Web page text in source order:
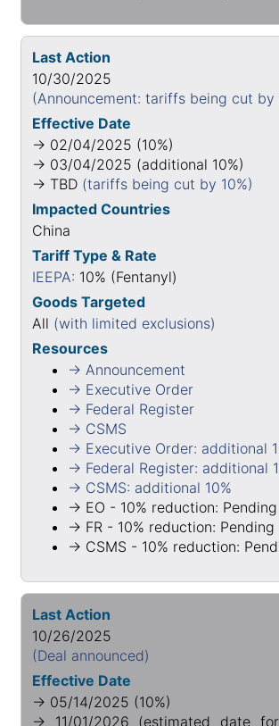
Last Action
10/30/2025
(Announcement: tariffs being cut by
Effective Date
→ 02/04/2025 (10%)
→ 03/04/2025 (additional 10%)
→ TBD (tariffs being cut by 10%)
Impacted Countries
China
Tariff Type & Rate
IEEPA: 10% (Fentanyl)
Goods Targeted
All (with limited exclusions)
Resources
→ Announcement
→ Executive Order
→ Federal Register
→ CSMS
→ Executive Order: additional
→ Federal Register: additional
→ CSMS: additional 10%
→ EO - 10% reduction: Pending
→ FR - 10% reduction: Pending
→ CSMS - 10% reduction:
Last Action
10/26/2025
(Deal announced)
Effective Date
→ 05/14/2025 (10%)
→ 11/01/2026 (estimated date